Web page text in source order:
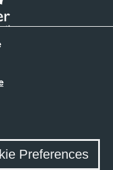
Preferences